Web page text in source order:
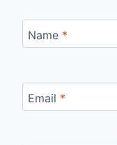
Name *
Email *